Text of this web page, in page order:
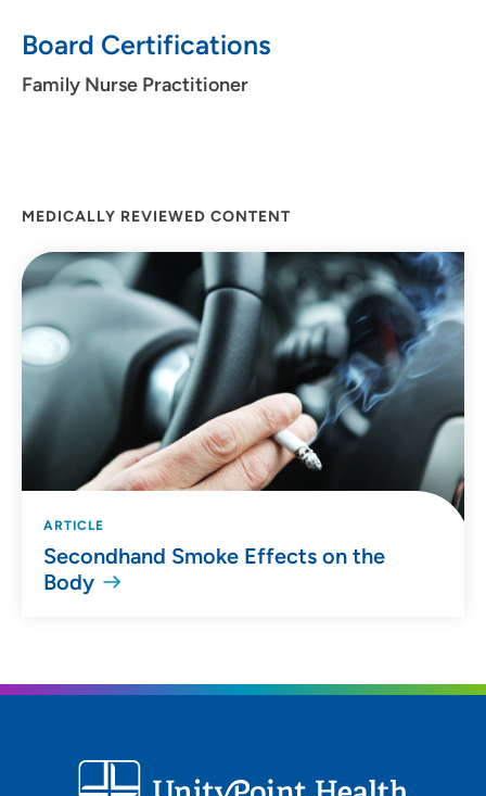
Board Certifications
Family Nurse Practitioner
MEDICALLY REVIEWED CONTENT
ARTICLE
Secondhand Smoke Effects on the
Body